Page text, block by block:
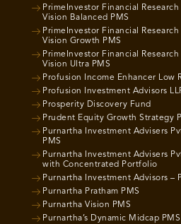
PrimeInvestor Financial
Vision Balanced PMS
PrimeInvestor Financial
Vision Growth PMS
PrimeInvestor Financial
Vision Ultra PMS
Profusion Income Enhancer Low
Profusion Investment Advisors
Prosperity Discovery Fund
Prudent Equity Growth Strategy
Purnartha Investment Advisers
PMS
Purnartha Investment Advisers
with Concentrated Portfolio
Purnartha Investment Advisors –
Purnartha Pratham PMS
Purnartha Vision PMS
Purnartha’s Dynamic Midcap PMS